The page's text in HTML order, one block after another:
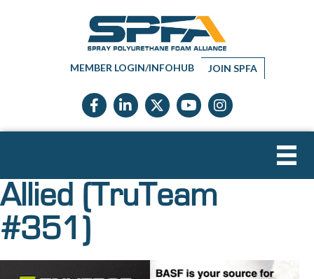
MEMBER LOGIN/INFOHUB JOIN SPFA
Facebook icon
LinkedIn icon
Twitter X icon
YouTube icon
Instagram
Allied (TruTeam
#351)